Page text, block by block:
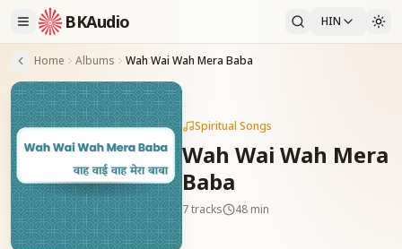
BKAudio HIN
Home Albums Wah Wai Wah Mera Baba
Spiritual Songs
Wah Wai Wah Mera
Baba
7tracks 48 min